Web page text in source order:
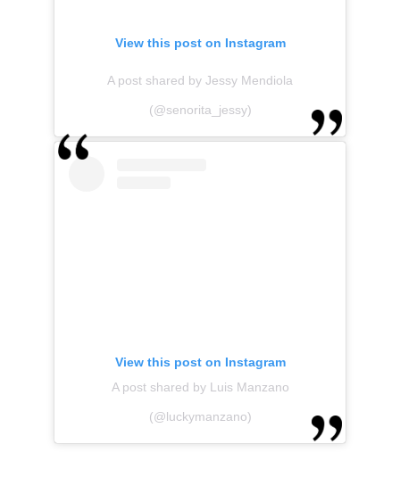
View this post on Instagram
A post shared by Jessy Mendiola
(@senorita_jessy)
View this post on Instagram
A post shared by Luis Manzano
(@luckymanzano)